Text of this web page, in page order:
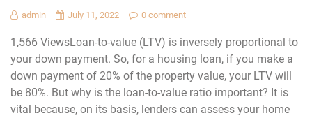
admin July 11, 2022 0 comment
1,566 ViewsLoan-to-value (LTV) is inversely proportional to
your down payment. So, for a housing loan, if you make a
down payment of 20% of the property value, your LTV will
be 80%. But why is the loan-to-value ratio important? It is
vital because, on its basis, lenders can assess your home